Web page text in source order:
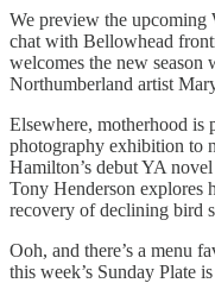
We preview the upcoming
chat with Bellowhead
welcomes the new
Northumberland artist
Elsewhere, motherhood is
photography exhibition to
Hamilton’s debut YA
Tony Henderson explores
recovery of declining bird
Ooh, and there’s a menu
this week’s Sunday Plate